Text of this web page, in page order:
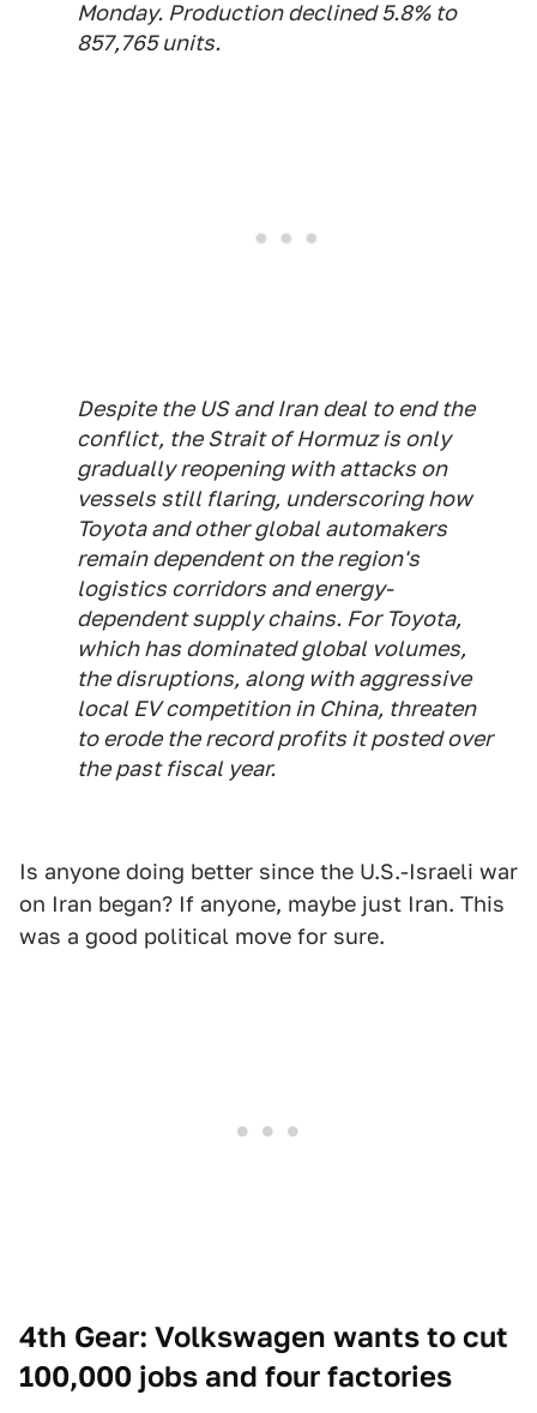
Monday. Production declined 5.8% to
857,765 units.
Despite the US and Iran deal to end the
conflict, the Strait of Hormuz is only
gradually reopening with attacks on
vessels still flaring, underscoring how
Toyota and other global automakers
remain dependent on the region's
logistics corridors and energy-
dependent supply chains. For Toyota,
which has dominated global volumes,
the disruptions, along with aggressive
local EV competition in China, threaten
to erode the record profits it posted over
the past fiscal year.
Is anyone doing better since the U.S.-Israeli war
on Iran began? If anyone, maybe just Iran. This
was a good political move for sure.
4th Gear: Volkswagen wants to cut
100,000 jobs and four factories